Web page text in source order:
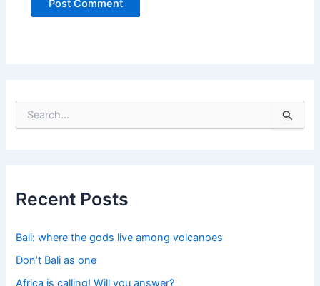
f
o
:
Recent Posts
Bali: where the gods live among volcanoes
Don’t Bali as one
Africa is calling! Will you answer?